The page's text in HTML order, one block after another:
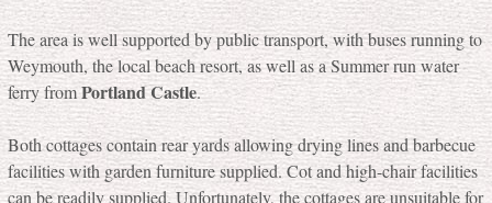
The area is well supported by public transport, with buses running to
Weymouth, the local beach resort, as well as a Summer run water
ferry fromPortland Castle.
Both cottages contain rear yards allowing drying lines and barbecue
facilities with garden furniture supplied. Cot and high-chair facilities
can be readily supplied. Unfortunately, the cottages are unsuitable for